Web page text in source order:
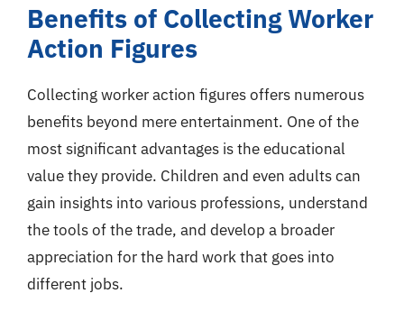
Benefits of Collecting Worker
Action Figures
Collecting worker action figures offers numerous
benefits beyond mere entertainment. One of the
most significant advantages is the educational
value they provide. Children and even adults can
gain insights into various professions, understand
the tools of the trade, and develop a broader
appreciation for the hard work that goes into
different jobs.